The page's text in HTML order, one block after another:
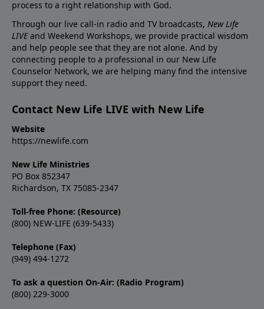
process to a right relationship with God.
Through our live call-in radio and TV broadcasts, New Life
LIVEand Weekend Workshops, we provide practical wisdom
and help people see that they are not alone. And by
connecting people to a professional in our New Life
Counselor Network, we are helping many find the intensive
support they need.
Contact New Life LIVE with New Life
Website
https://newlife.com
New Life Ministries
PO Box 852347
Richardson, TX 75085-2347
Toll-free Phone: (Resource)
(800) NEW-LIFE (639-5433)
Telephone (Fax)
(949) 494-1272
To ask a question On-Air: (Radio Program)
(800) 229-3000